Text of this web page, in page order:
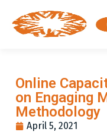
Online
on Engaging
Methodology
April 5, 2021